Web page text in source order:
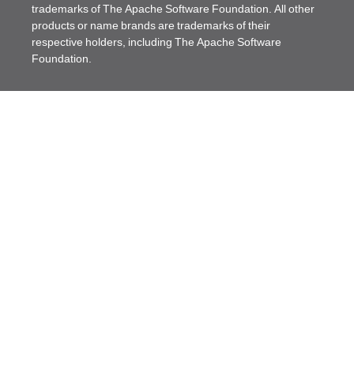
trademarks of The Apache Software Foundation. All other
products or name brands are trademarks of their
respective holders, including The Apache Software
Foundation.